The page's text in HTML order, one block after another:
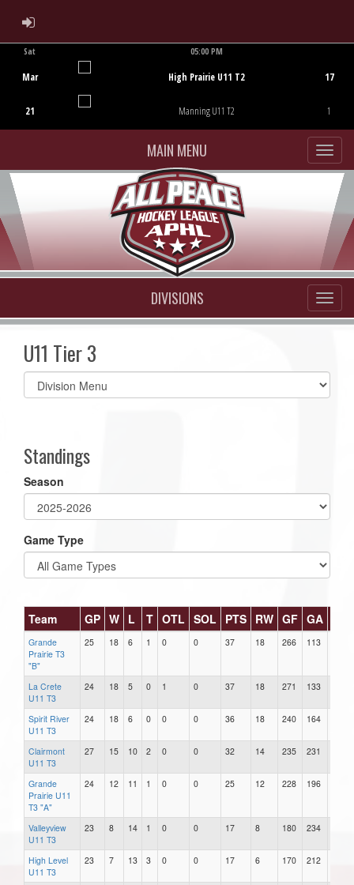
ADMIN LOGIN
Sat
Mar
21
05:00 PM
High Prairie U11 T2
Manning U11 T2
17
1
MAIN MENU
DIVISIONS
U11 Tier 3
Select
list(select
Standings
Season
Game Type
Team GP W L T OTL SOL PTS RW GF GA
Grande
Prairie T3
"B"
25 18 6 1 0 0 37 18 266 113
La Crete
U11 T3
24 18 5 0 1 0 37 18 271 133
Spirit River
U11 T3
24 18 6 0 0 0 36 18 240 164
Clairmont
U11 T3
27 15 10 2 0 0 32 14 235 231
Grande
Prairie U11
T3 "A"
24 12 11 1 0 0 25 12 228 196
Valleyview
U11 T3
23 8 14 1 0 0 17 8 180 234
High Level
U11 T3
23 7 13 3 0 0 17 6 170 212